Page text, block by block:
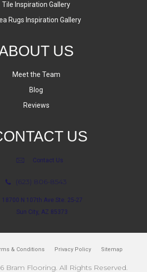
Tile Inspiration Gallery
Rugs Inspiration Gallery
US
Meet the Team
Blog
Reviews
US
Contact Us
(623) 806-8543
18700 N 107th Ave Ste. 25-27
Sun City, AZ 85373
& Conditions Privacy Policy Sitemap
Bram Flooring. All Rights Reserved.